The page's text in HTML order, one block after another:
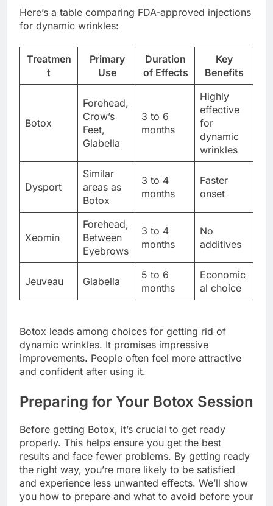
Here’s a table comparing FDA-approved injections
for dynamic wrinkles:
Treatmen
t
Primary
Use
Duration
of Effects
Key
Benefits
Botox
Forehead,
Crow’s
Feet,
Glabella
3 to 6
months
Highly
effective
for
dynamic
wrinkles
Dysport
Similar
areas as
Botox
3 to 4
months
Faster
onset
Xeomin
Forehead,
Between
Eyebrows
3 to 4
months
No
additives
Jeuveau Glabella
5 to 6
months
Economic
al choice
Botox leads among choices for getting rid of
dynamic wrinkles. It promises impressive
improvements. People often feel more attractive
and confident after using it.
Preparing for Your Botox Session
Before getting Botox, it’s crucial to get ready
properly. This helps ensure you get the best
results and face fewer problems. By getting ready
the right way, you’re more likely to be satisfied
and experience less unwanted effects. We’ll show
you how to prepare and what to avoid before your